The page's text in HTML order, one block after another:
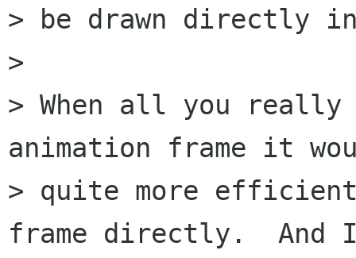
> be drawn directly
>
> When all you
animation frame it
> quite more
frame directly.  And